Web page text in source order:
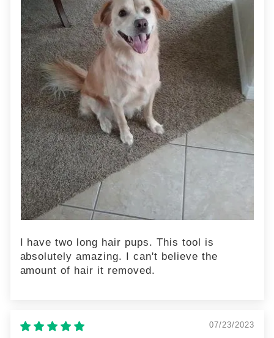
I have two long hair pups. This tool is
absolutely amazing. I can't believe the
amount of hair it removed.
07/23/2023